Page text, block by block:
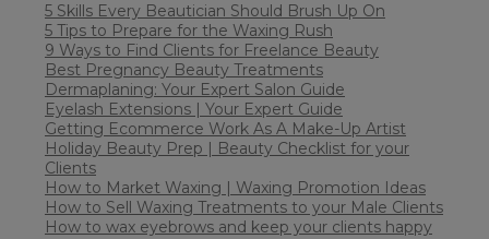
5 Skills Every Beautician Should Brush Up On
5 Tips to Prepare for the Waxing Rush
9 Ways to Find Clients for Freelance Beauty
Best Pregnancy Beauty Treatments
Dermaplaning: Your Expert Salon Guide
Eyelash Extensions | Your Expert Guide
Getting Ecommerce Work As A Make-Up Artist
Holiday Beauty Prep | Beauty Checklist for your
Clients
How to Market Waxing | Waxing Promotion Ideas
How to Sell Waxing Treatments to your Male Clients
How to wax eyebrows and keep your clients happy